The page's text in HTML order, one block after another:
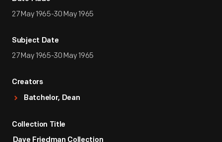
27 May 1965-30 May 1965
Subject Date
27 May 1965-30 May 1965
Creators
Batchelor, Dean
Collection Title
Dave Friedman Collection